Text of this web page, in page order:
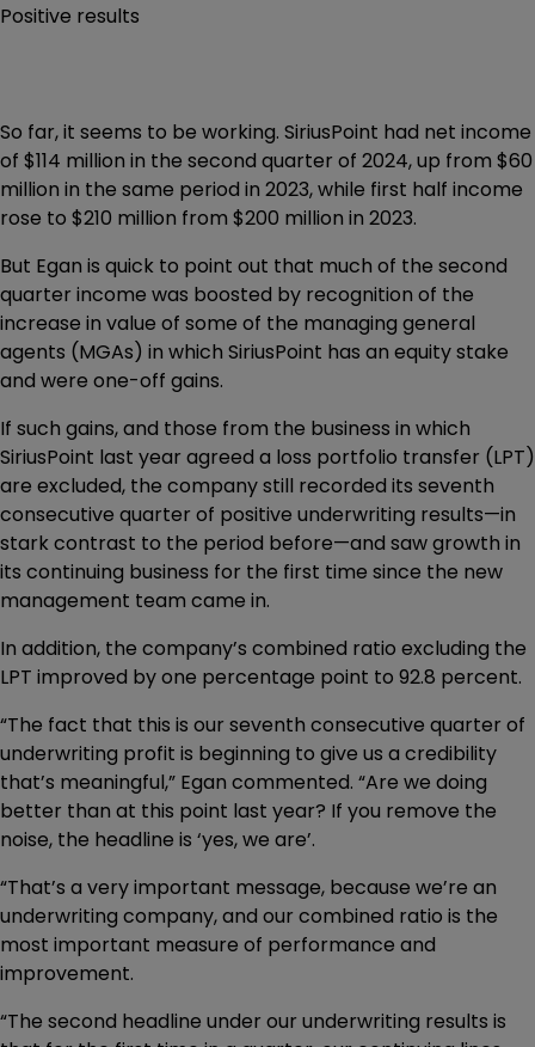
Positive results
So far, it seems to be working. SiriusPoint had net income
of $114 million in the second quarter of 2024, up from $60
million in the same period in 2023, while first half income
rose to $210 million from $200 million in 2023.
But Egan is quick to point out that much of the second
quarter income was boosted by recognition of the
increase in value of some of the managing general
agents (MGAs) in which SiriusPoint has an equity stake
and were one-off gains.
If such gains, and those from the business in which
SiriusPoint last year agreed a loss portfolio transfer (LPT)
are excluded, the company still recorded its seventh
consecutive quarter of positive underwriting results—in
stark contrast to the period before—and saw growth in
its continuing business for the first time since the new
management team came in.
In addition, the company’s combined ratio excluding the
LPT improved by one percentage point to 92.8 percent.
“The fact that this is our seventh consecutive quarter of
underwriting profit is beginning to give us a credibility
that’s meaningful,” Egan commented. “Are we doing
better than at this point last year? If you remove the
noise, the headline is ‘yes, we are’.
“That’s a very important message, because we’re an
underwriting company, and our combined ratio is the
most important measure of performance and
improvement.
“The second headline under our underwriting results is